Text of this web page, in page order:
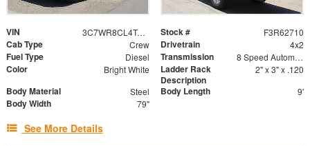
VIN 3C7WR8CL4TG325080 Stock # F3R62710
Cab Type Crew Drivetrain 4x2
Fuel Type Diesel Transmission 8 Speed Automatic
Color Bright White
Ladder Rack
Description
2" x 3" x .120
Body Material Steel Body Length 9'
Body Width 79"
See More Details